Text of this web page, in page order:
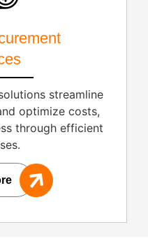
streamline
optimize costs,
through efficient